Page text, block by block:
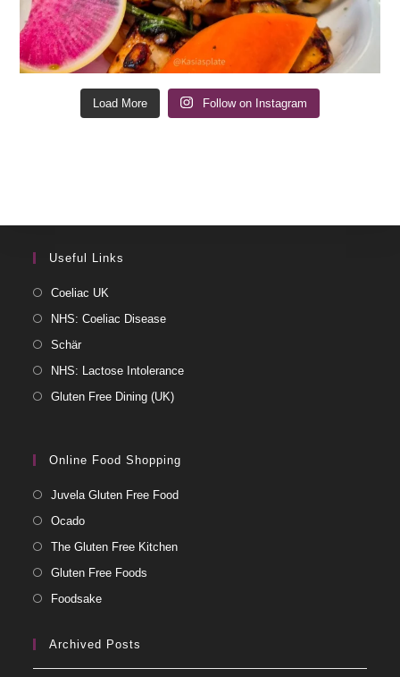
Load More Follow on Instagram
Useful Links
Coeliac UK
NHS: Coeliac Disease
Schär
NHS: Lactose Intolerance
Gluten Free Dining (UK)
Online Food Shopping
Juvela Gluten Free Food
Ocado
The Gluten Free Kitchen
Gluten Free Foods
Foodsake
Archived Posts